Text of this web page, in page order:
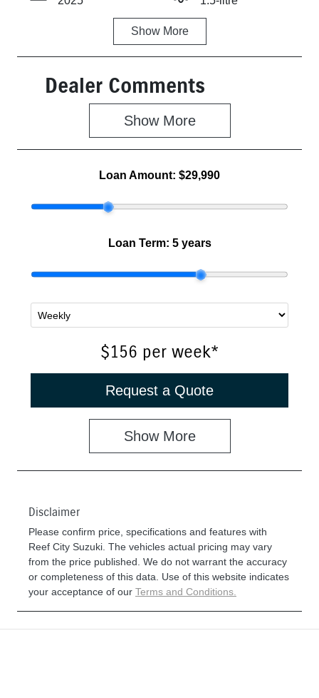
Automatic
Seats
Stock no
Show More
Dealer Comments
Show More
Loan Amount: $29,990
Loan Term: 5 years
$156 per week*
Request a Quote
Show More
Disclaimer
Please confirm price, specifications and features with
Reef City Suzuki . The vehicles actual pricing may vary
from the price published. We do not warrant the accuracy
or completeness of this data. Use of this website indicates
your acceptance of our Terms and Conditions.